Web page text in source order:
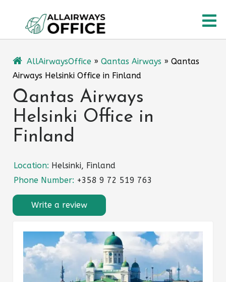
content
AllAirwaysOffice » Qantas Airways » Qantas
Airways Helsinki Office in Finland
Qantas Airways
Helsinki Office in
Finland
Location: Helsinki, Finland
Phone Number: +358 9 72 519 763
Write a review